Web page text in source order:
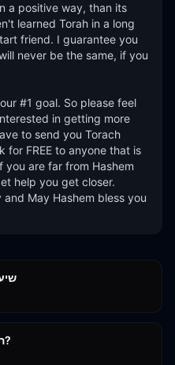
a positive way, than its
learned Torah in a long
friend. I guarantee you
never be the same, if you
#1 goal. So please feel
in getting more
to send you Torach
for FREE to anyone that is
you are far from Hashem
help you get closer.
May Hashem bless you
הסוד לבדיקה אם אתה הולך למות?